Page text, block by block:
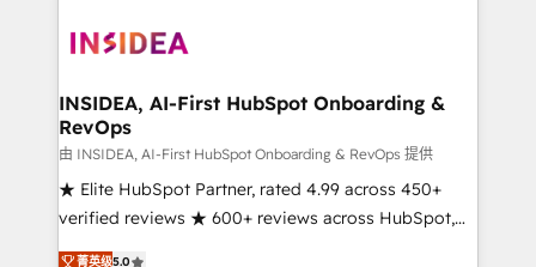
architecture, pipeline generation, data intelligence,
Choose RP: - Secure: Soc2 compliant 🛡️ - Pricing:
Implementations starting at $1,5k 💵 - Speed: Launch
in 14 days ⚡ - Global: 250 professionals across five
continents 🌐 - Scale: Fastest tiering Elite HubSpot
Partner 🪴 - Sales Hub: More implementations than
INSIDEA, AI-First HubSpot Onboarding &
RevOps
由 INSIDEA, AI-First HubSpot Onboarding & RevOps 提供
★ Elite HubSpot Partner, rated 4.99 across 450+
verified reviews ★ 600+ reviews across HubSpot,
G2 & Clutch ★ 150+ in-house HubSpot-certified
菁英级5.0